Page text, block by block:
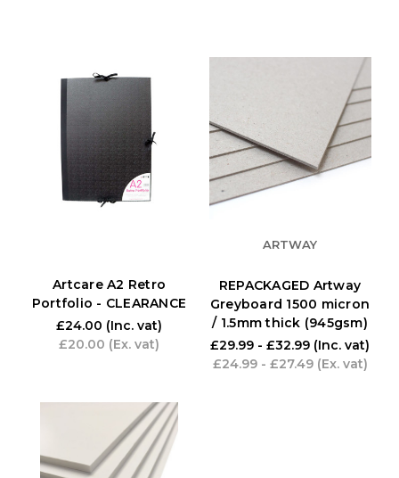
Artcare A2 Retro
Portfolio - CLEARANCE
£24.00 (Inc. vat)
£20.00 (Ex. vat)
ARTWAY
REPACKAGED Artway
Greyboard 1500 micron
/ 1.5mm thick (945gsm)
£29.99 - £32.99 (Inc. vat)
£24.99 - £27.49 (Ex. vat)